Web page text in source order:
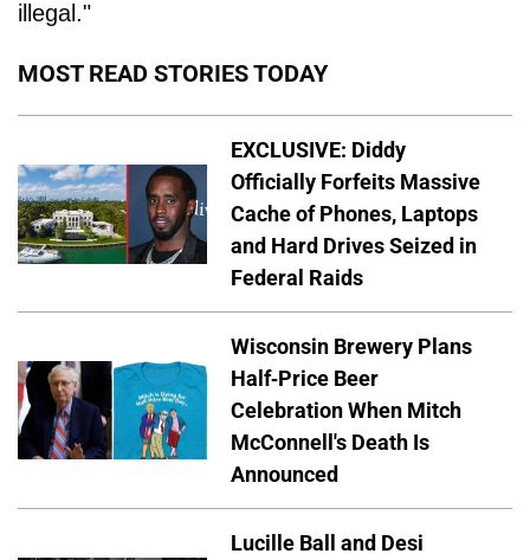
illegal."
MOST READ STORIES TODAY
EXCLUSIVE: Diddy
Officially Forfeits Massive
Cache of Phones, Laptops
and Hard Drives Seized in
Federal Raids
Wisconsin Brewery Plans
Half-Price Beer
Celebration When Mitch
McConnell's Death Is
Announced
Lucille Ball and Desi